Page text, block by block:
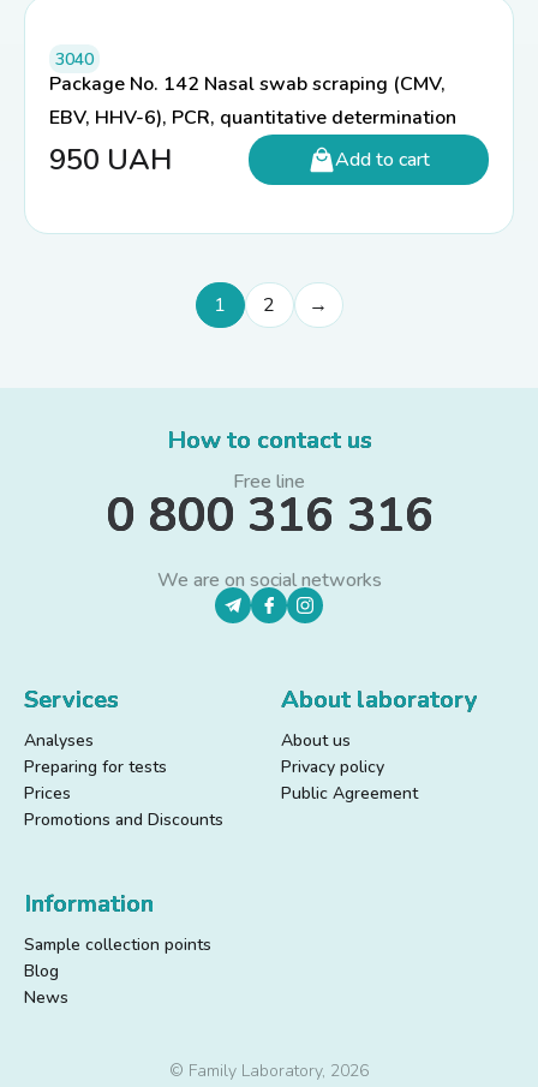
3040
Package No. 142 Nasal swab scraping (CMV,
EBV, HHV-6), PCR, quantitative determination
950 UAH Add to cart
1 2 →
How to contact us
Free line
0 800 316 316
We are on social networks
Services
Analyses
Preparing for tests
Prices
Promotions and Discounts
About laboratory
About us
Privacy policy
Public Agreement
Information
Sample collection points
Blog
News
© Family Laboratory, 2026